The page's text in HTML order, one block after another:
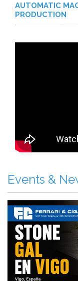
AUTOMATIC
PRODUCTION
Events &